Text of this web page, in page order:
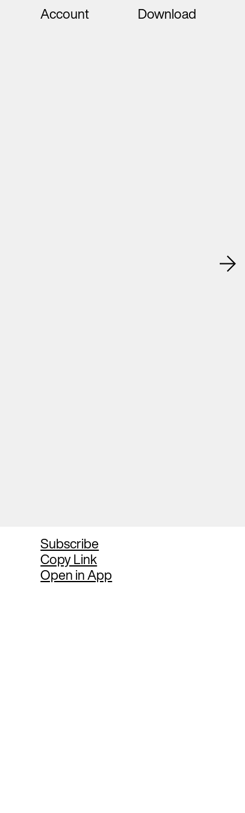
Account Download
Subscribe
Copy Link
Open in App